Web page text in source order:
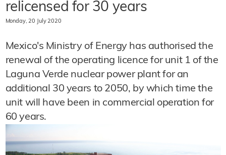
relicensed for 30 years
Monday, 20 July 2020
Mexico's Ministry of Energy has authorised the
renewal of the operating licence for unit 1 of the
Laguna Verde nuclear power plant for an
additional 30 years to 2050, by which time the
unit will have been in commercial operation for
60 years.